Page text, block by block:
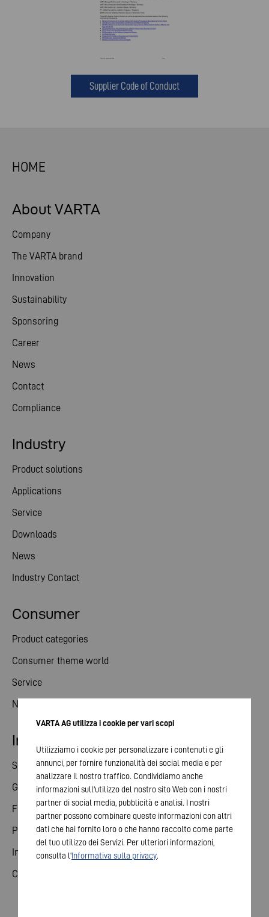
Supplier Code of Conduct
HOME
About VARTA
Company
The VARTA brand
Innovation
Sustainability
Sponsoring
Career
News
Contact
Compliance
Consumer
Product categories
Consumer theme world
Service
News
Industry
Product solutions
Applications
Service
Downloads
News
Industry Contact
Investor relations
Share
General meeting
Financial calendar
Publications
Investor contact
Corporate governance
VARTA AG utilizza i cookie per vari scopi
Utilizziamo i cookie per personalizzare i contenuti e gli
annunci, per fornire funzionalità dei social media e per
analizzare il nostro traffico. Condividiamo anche
informazioni sull'utilizzo del nostro sito Web con i nostri
partner di social media, pubblicità e analisi. I nostri
partner possono combinare queste informazioni con altri
dati che hai fornito loro o che hanno raccolto come parte
del tuo utilizzo dei Servizi. Per ulteriori informazioni,
consulta l'Informativa sulla privacy.